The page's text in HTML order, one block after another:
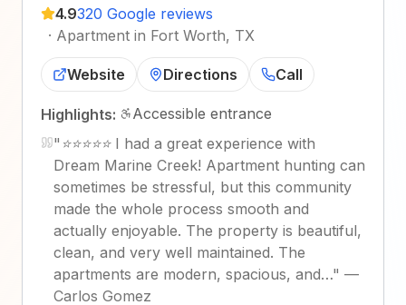
4.9320 Google reviews
· Apartment in Fort Worth, TX
Website Directions Call
Highlights:
Accessible entrance
" ⭐⭐⭐⭐⭐ I had a great experience with
Dream Marine Creek! Apartment hunting can
sometimes be stressful, but this community
made the whole process smooth and
actually enjoyable. The property is beautiful,
clean, and very well maintained. The
apartments are modern, spacious, and…" —
Carlos Gomez